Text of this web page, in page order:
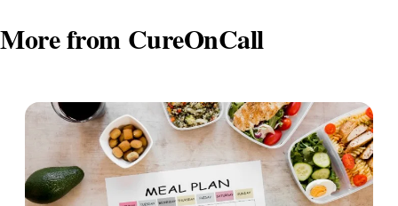
More from CureOnCall